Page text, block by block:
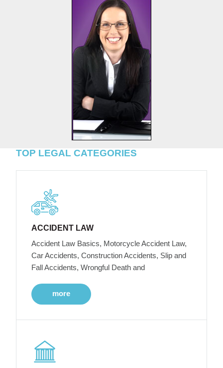
TOP LEGAL CATEGORIES
ACCIDENT LAW
Accident Law Basics, Motorcycle Accident Law,
Car Accidents, Construction Accidents, Slip and
Fall Accidents, Wrongful Death and
more